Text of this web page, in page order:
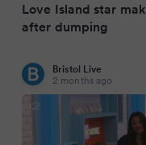
Love Island star
after dumping
Bristol Live
2 months ago